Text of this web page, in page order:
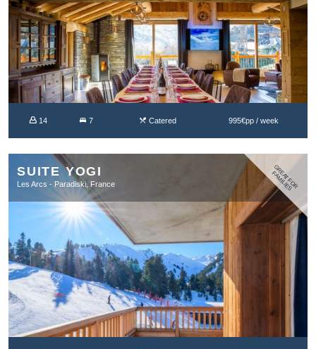
14 7 Catered 995€pp / week
G
R
E
A
T
F
O
R
F
A
M
IL
IE
S
SUITE YOGI
Les Arcs - Paradiski, France